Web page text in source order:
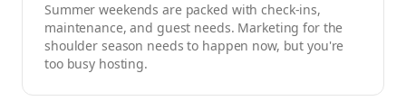
Summer weekends are packed with check-ins,
maintenance, and guest needs. Marketing for the
shoulder season needs to happen now, but you're
too busy hosting.